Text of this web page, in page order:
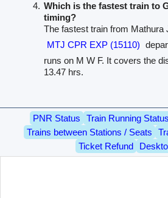
Which is the fastest train to
timing?
The fastest train from Mathura
MTJ CPR EXP (15110)
runs on M W F. It covers the
13.47 hrs.
PNR Status Train Running Status
Trains between Stations / Seats
Ticket Refund